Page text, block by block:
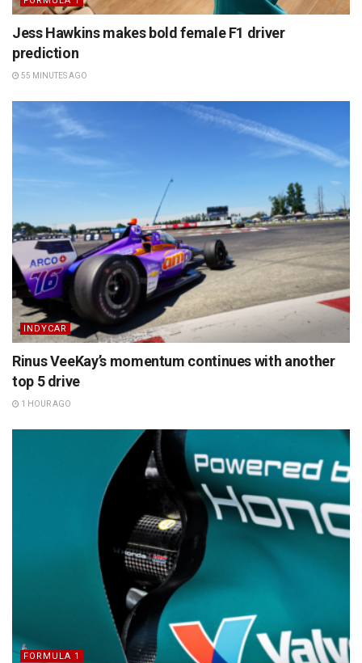
Jess Hawkins makes bold female F1 driver
prediction
55 MINUTES AGO
INDYCAR
Rinus VeeKay’s momentum continues with another
top 5 drive
1 HOUR AGO
FORMULA 1